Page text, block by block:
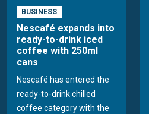
BUSINESS
Nescafé expands into
ready-to-drink iced
coffee with 250ml
cans
Nescafé has entered the
ready-to-drink chilled
coffee category with the